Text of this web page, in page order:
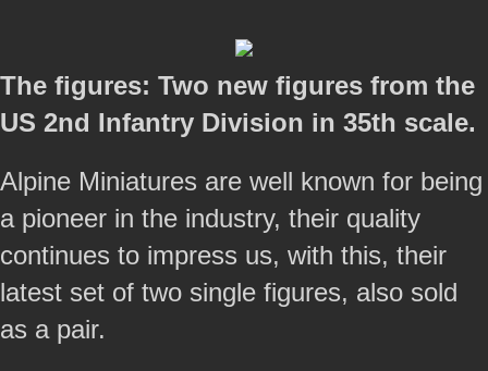
The figures: Two new figures from the
US 2nd Infantry Division in 35th scale.
Alpine Miniatures are well known for being
a pioneer in the industry, their quality
continues to impress us, with this, their
latest set of two single figures, also sold
as a pair.